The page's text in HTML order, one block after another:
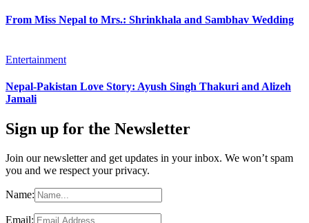
From Miss Nepal to Mrs.: Shrinkhala and Sambhav Wedding
Entertainment
Nepal-Pakistan Love Story: Ayush Singh Thakuri and Alizeh
Jamali
Sign up for the Newsletter
Join our newsletter and get updates in your inbox. We won’t spam
you and we respect your privacy.
Name:
Email: